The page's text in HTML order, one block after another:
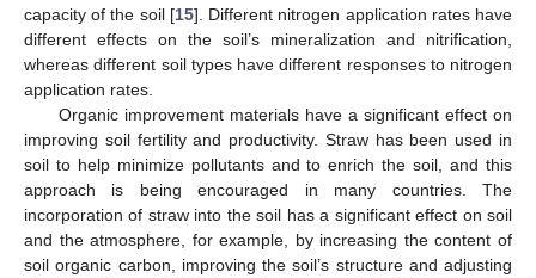
capacity of the soil [15]. Different nitrogen application rates have
different effects on the soil’s mineralization and nitrification,
whereas different soil types have different responses to nitrogen
application rates.
Organic improvement materials have a significant effect on
improving soil fertility and productivity. Straw has been used in
soil to help minimize pollutants and to enrich the soil, and this
approach is being encouraged in many countries. The
incorporation of straw into the soil has a significant effect on soil
and the atmosphere, for example, by increasing the content of
soil organic carbon, improving the soil’s structure and adjusting